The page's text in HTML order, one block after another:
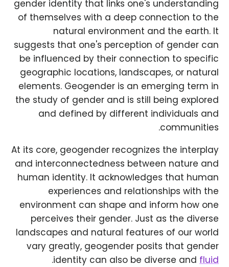
gender identity that links one's understanding
of themselves with a deep connection to the
natural environment and the earth. It
suggests that one's perception of gender can
be influenced by their connection to specific
geographic locations, landscapes, or natural
elements. Geogender is an emerging term in
the study of gender and is still being explored
and defined by different individuals and
communities.
At its core, geogender recognizes the interplay
and interconnectedness between nature and
human identity. It acknowledges that human
experiences and relationships with the
environment can shape and inform how one
perceives their gender. Just as the diverse
landscapes and natural features of our world
vary greatly, geogender posits that gender
identity can also be diverse and fluid
.